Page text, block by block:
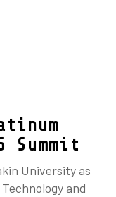
University as
and